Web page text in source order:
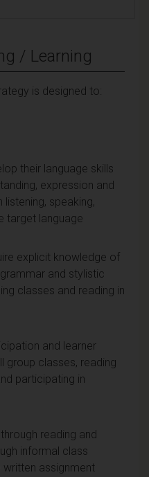
/ Learning
is designed to:
their language skills
expression and
speaking,
target language
explicit knowledge of
and stylistic
classes and reading in
and learner
group classes, reading
participating in
reading and
informal class
assignment